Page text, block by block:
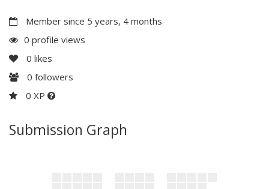
Member since 5 years, 4 months
0 profile views
0 likes
0 followers
0 XP
Submission Graph